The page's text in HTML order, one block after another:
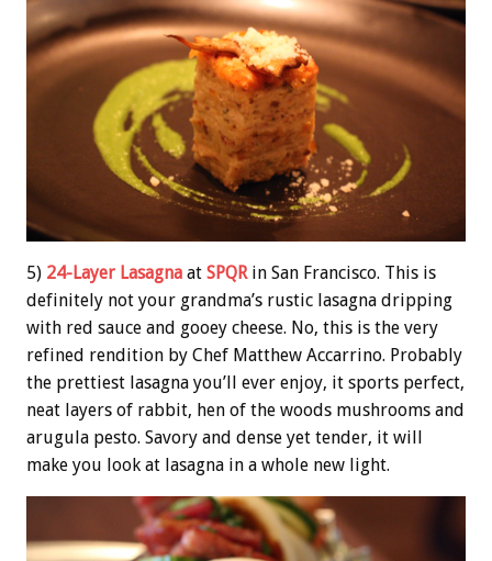
5) 24-Layer Lasagna at SPQRin San Francisco. This is
definitely not your grandma’s rustic lasagna dripping
with red sauce and gooey cheese. No, this is the very
refined rendition by Chef Matthew Accarrino. Probably
the prettiest lasagna you’ll ever enjoy, it sports perfect,
neat layers of rabbit, hen of the woods mushrooms and
arugula pesto. Savory and dense yet tender, it will
make you look at lasagna in a whole new light.